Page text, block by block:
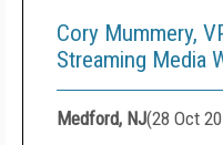
Cory Mummery,
Streaming Media
Medford, NJ(28 Oct